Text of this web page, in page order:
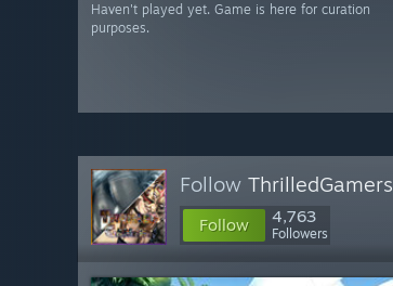
Haven't played yet. Game is here for curation
purposes.
Follow ThrilledGamers
Follow 4,763
Followers